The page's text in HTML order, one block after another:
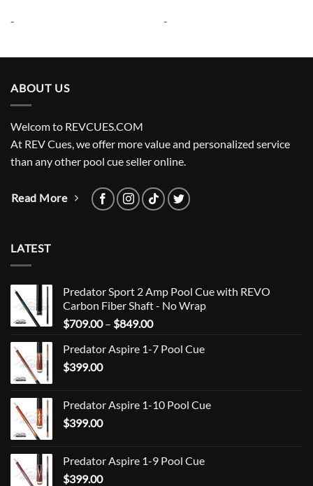
- -
ABOUT US
Welcom to REVCUES.COM
At REV Cues, we offer more value and personalized service
than any other pool cue seller online.
Read More
LATEST
Predator Sport 2 Amp Pool Cue with REVO
Carbon Fiber Shaft - No Wrap
$709.00 – $849.00Price
$709.00
Predator Aspire 1-7 Pool Cue
$399.00
Predator Aspire 1-10 Pool Cue
$399.00
Predator Aspire 1-9 Pool Cue
$399.00